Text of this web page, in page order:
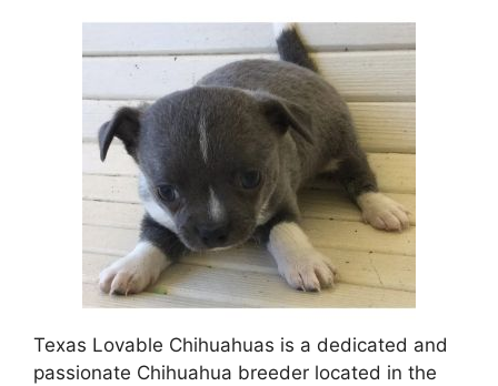
Texas Lovable Chihuahuas is a dedicated and
passionate Chihuahua breeder located in the